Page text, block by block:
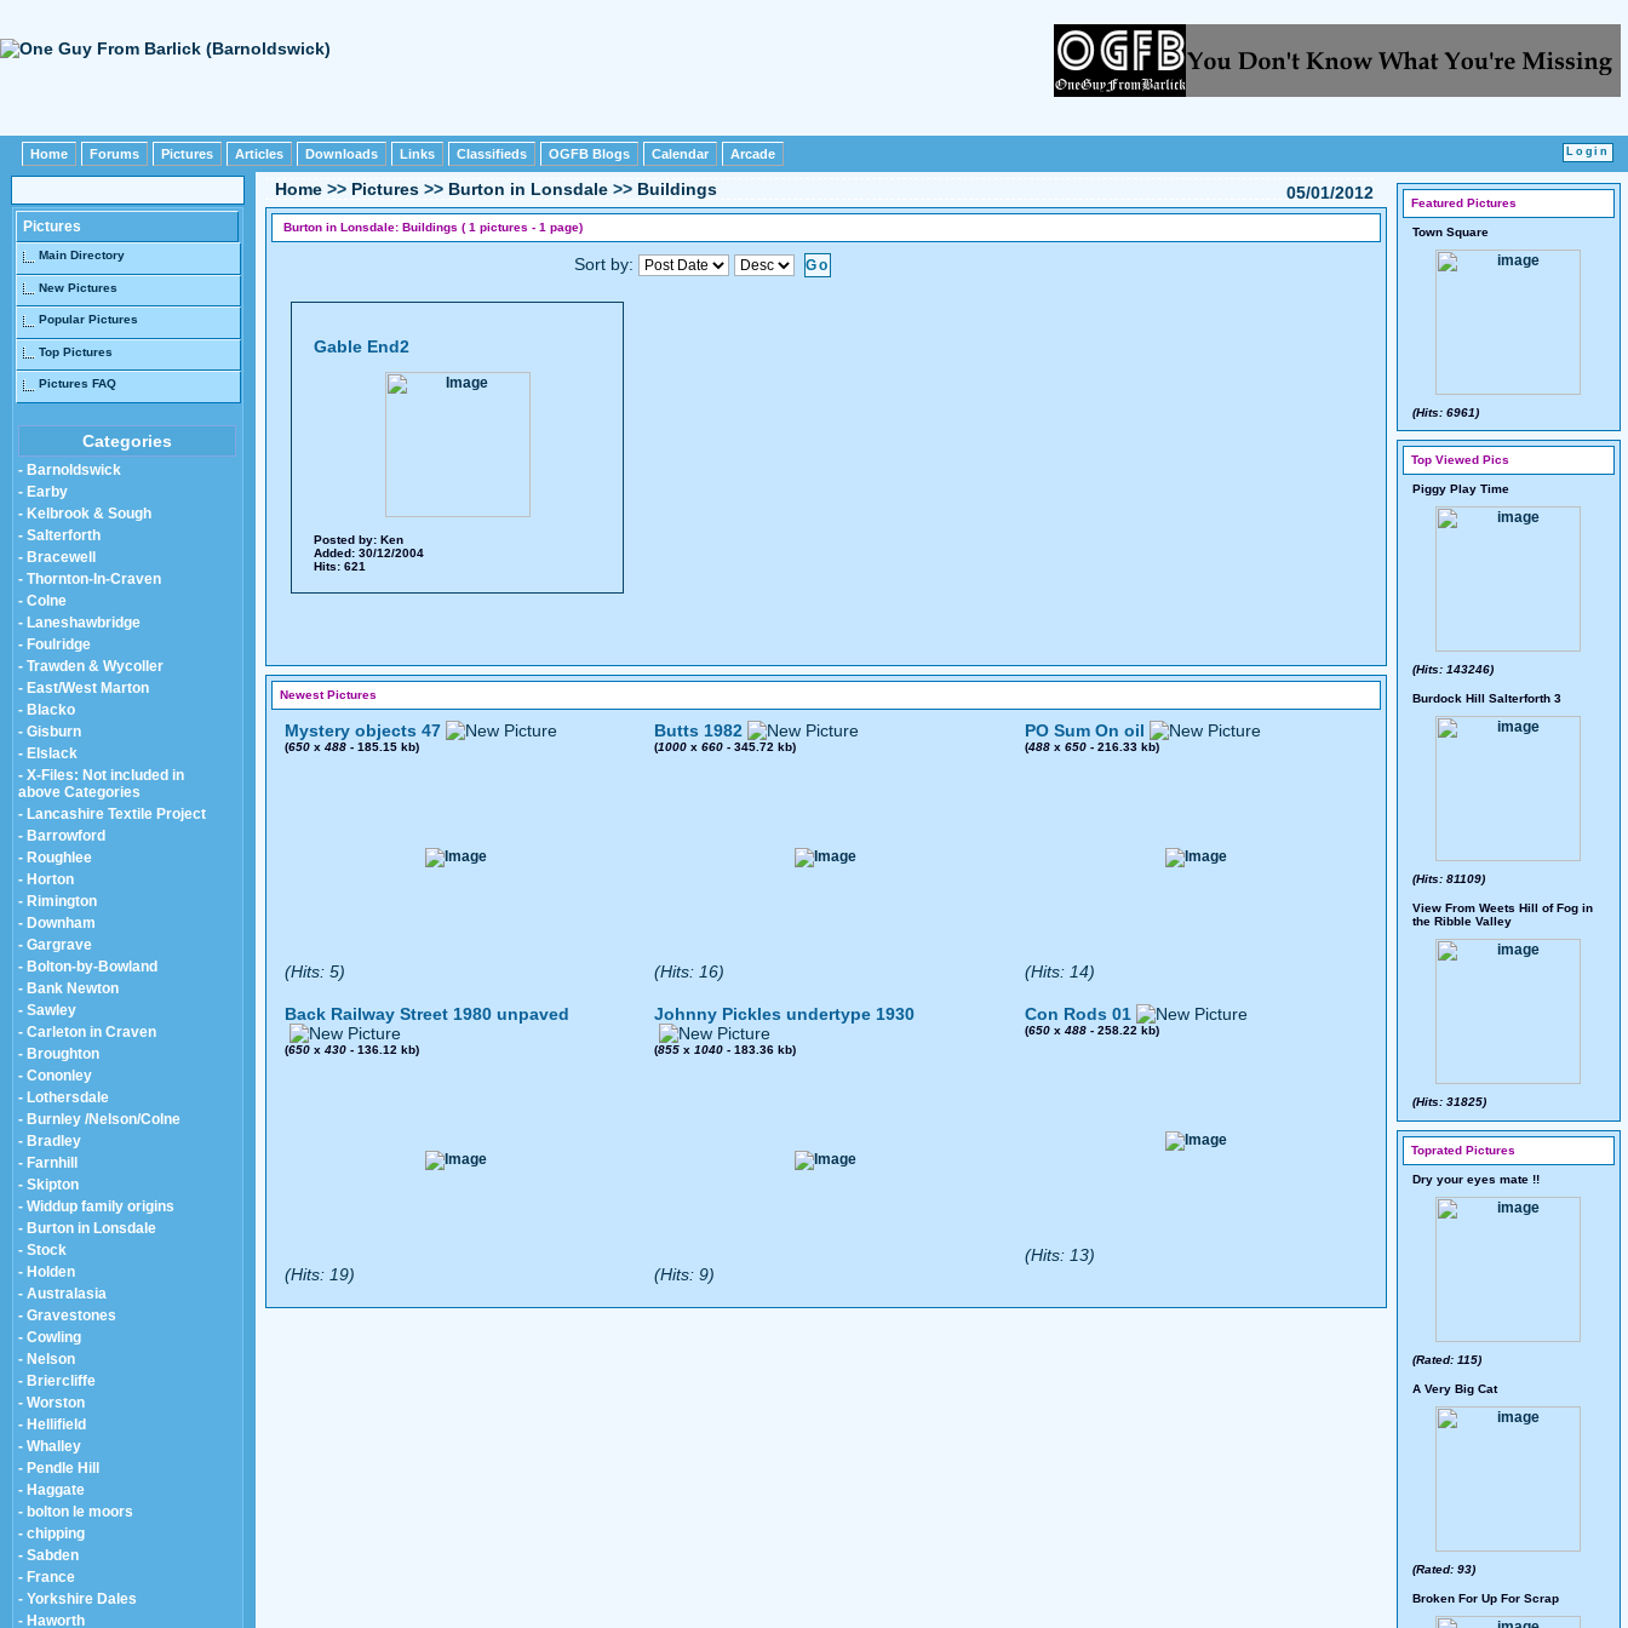
Home Forums Pictures Articles Downloads Links Classifieds OGFB Blogs Calendar Arcade
Pictures
Main Directory
New Pictures
Popular Pictures
Top Pictures
Pictures FAQ
Categories
- Barnoldswick
- Earby
- Kelbrook & Sough
- Salterforth
- Bracewell
- Thornton-In-Craven
- Colne
- Laneshawbridge
- Foulridge
- Trawden & Wycoller
- East/West Marton
- Blacko
- Gisburn
- Elslack
- X-Files: Not included in
above Categories
- Lancashire Textile Project
- Barrowford
- Roughlee
- Horton
- Rimington
- Downham
- Gargrave
- Bolton-by-Bowland
- Bank Newton
- Sawley
- Carleton in Craven
- Broughton
- Cononley
- Lothersdale
- Burnley /Nelson/Colne
- Bradley
- Farnhill
- Skipton
- Widdup family origins
- Burton in Lonsdale
- Stock
- Holden
- Australasia
- Gravestones
- Cowling
- Nelson
- Briercliffe
- Worston
- Hellifield
- Whalley
- Pendle Hill
- Haggate
- bolton le moors
- chipping
- Sabden
- France
- Yorkshire Dales
- Haworth
05/01/2012
Home >> Pictures >> Burton in Lonsdale >> Buildings
Burton in Lonsdale: Buildings ( 1 pictures - 1 page)
Sort by:
Gable End2
Posted by: Ken
Added: 30/12/2004
Hits: 621
Newest Pictures
Mystery objects 47
(650 x 488 - 185.15 kb)
(Hits: 5)
Butts 1982
(1000 x 660 - 345.72 kb)
(Hits: 16)
PO Sum On oil
(488 x 650 - 216.33 kb)
(Hits: 14)
Back Railway Street 1980 unpaved
(650 x 430 - 136.12 kb)
(Hits: 19)
Johnny Pickles undertype 1930
(855 x 1040 - 183.36 kb)
(Hits: 9)
Con Rods 01
(650 x 488 - 258.22 kb)
(Hits: 13)
Featured Pictures
Town Square
(Hits: 6961)
Top Viewed Pics
Piggy Play Time
(Hits: 143246)
Burdock Hill Salterforth 3
(Hits: 81109)
View From Weets Hill of Fog in
the Ribble Valley
(Hits: 31825)
Toprated Pictures
Dry your eyes mate !!
(Rated: 115)
A Very Big Cat
(Rated: 93)
Broken For Up For Scrap